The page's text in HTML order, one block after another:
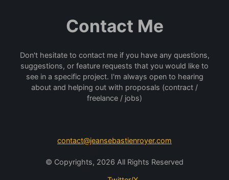
Contact Me
Don't hesitate to contact me if you have any questions,
suggestions, or feature requests that you would like to
see in a specific project. I'm always open to hearing
about and helping out with proposals (contract /
freelance / jobs)
contact@jeansebastienroyer.com
© Copyrights, 2026 All Rights Reserved